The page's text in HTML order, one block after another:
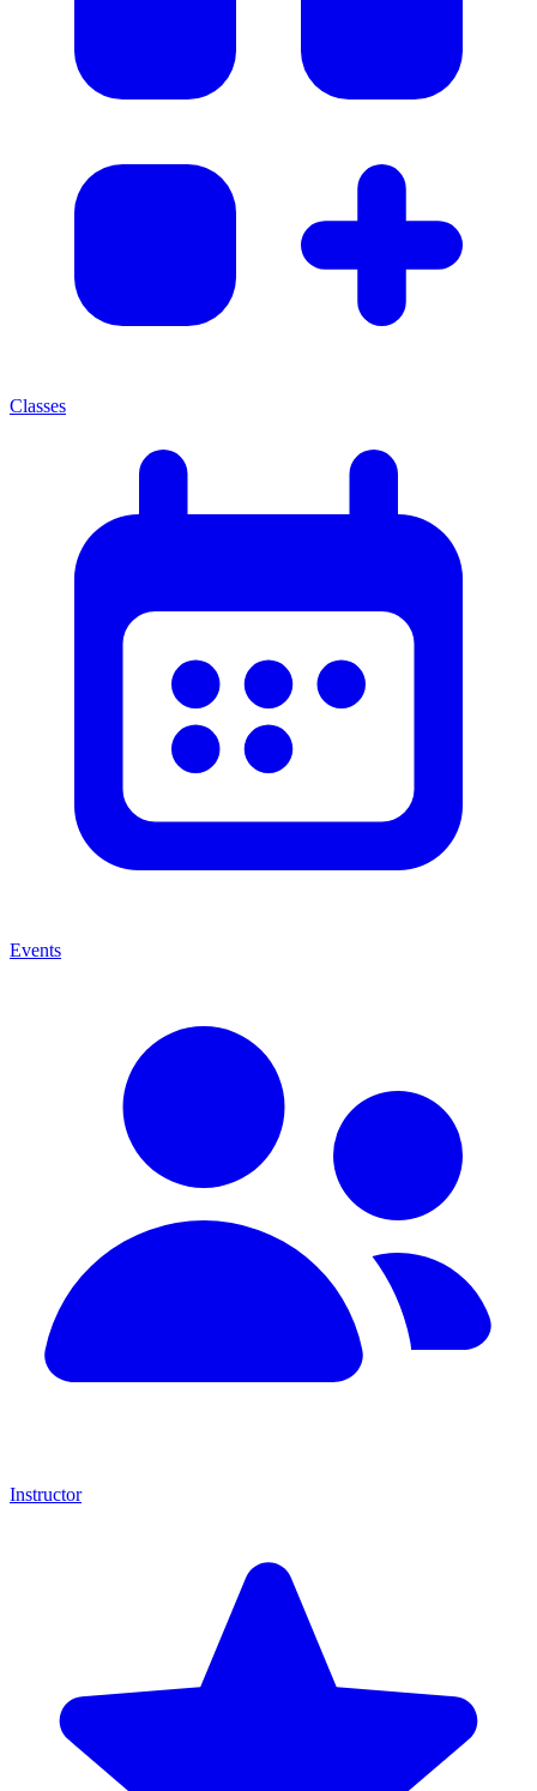
Classes
Events
Instructor